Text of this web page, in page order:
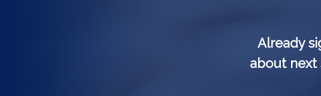
Already
about next